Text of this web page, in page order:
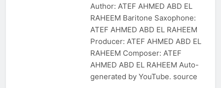
Author: ATEF AHMED ABD EL
RAHEEM Baritone Saxophone:
ATEF AHMED ABD EL RAHEEM
Producer: ATEF AHMED ABD EL
RAHEEM Composer: ATEF
AHMED ABD EL RAHEEM Auto-
generated by YouTube. source